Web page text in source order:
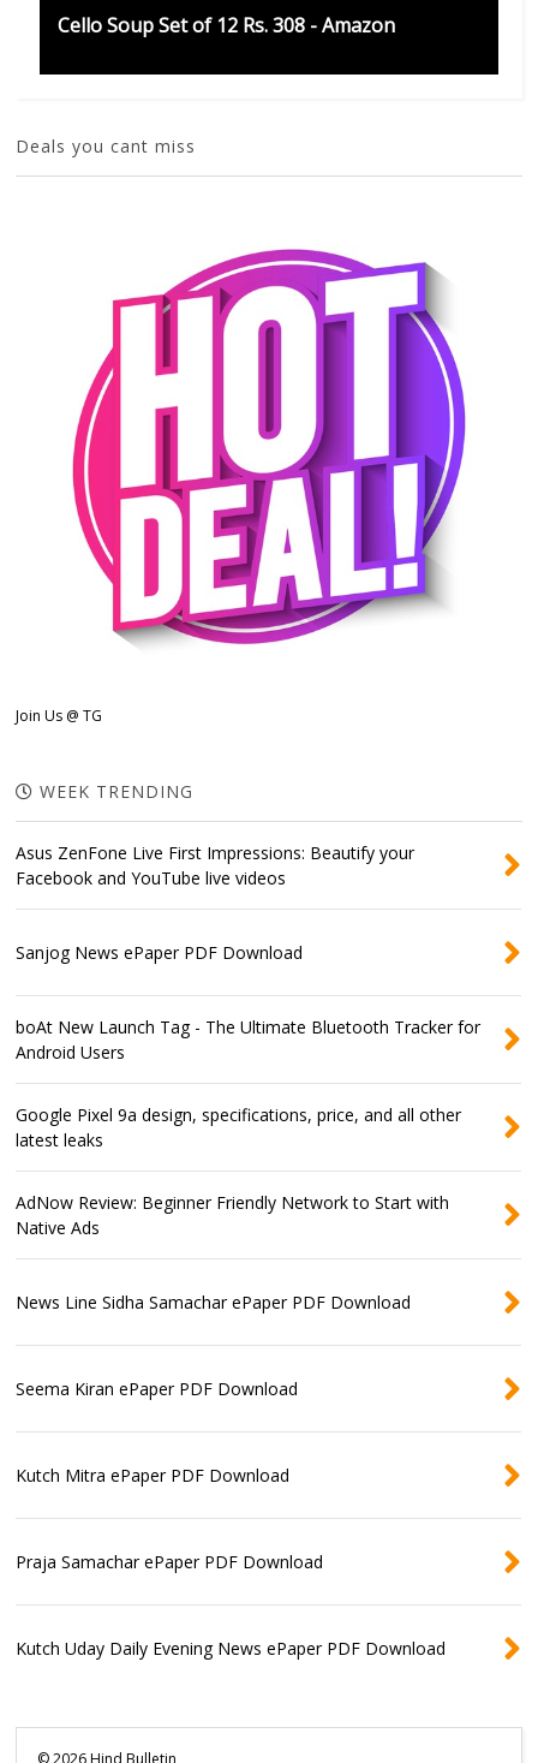
Cello Soup Set of 12 Rs. 308 - Amazon
Deals you cant miss
Join Us @ TG
WEEK TRENDING
Asus ZenFone Live First Impressions: Beautify your
Facebook and YouTube live videos
Sanjog News ePaper PDF Download
boAt New Launch Tag - The Ultimate Bluetooth Tracker for
Android Users
Google Pixel 9a design, specifications, price, and all other
latest leaks
AdNow Review: Beginner Friendly Network to Start with
Native Ads
News Line Sidha Samachar ePaper PDF Download
Seema Kiran ePaper PDF Download
Kutch Mitra ePaper PDF Download
Praja Samachar ePaper PDF Download
Kutch Uday Daily Evening News ePaper PDF Download